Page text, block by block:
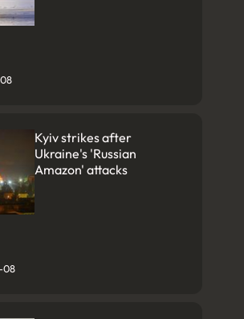
Kyiv strikes after
Ukraine's 'Russian
Amazon' attacks
08